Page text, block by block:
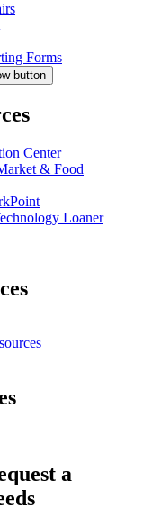
Forms
button
Center
& Food
Loaner
a